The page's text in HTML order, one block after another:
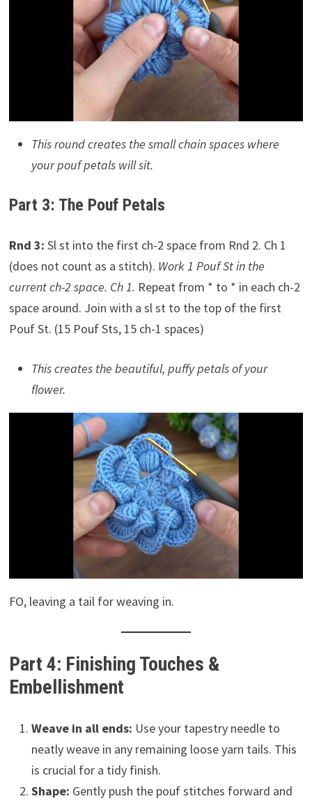
This round creates the small chain spaces where
your pouf petals will sit.
Part 3: The Pouf Petals
Rnd 3: Sl st into the first ch-2 space from Rnd 2. Ch 1
(does not count as a stitch). Work 1 Pouf St in the
current ch-2 space. Ch 1. Repeat from * to * in each ch-2
space around. Join with a sl st to the top of the first
Pouf St. (15 Pouf Sts, 15 ch-1 spaces)
This creates the beautiful, puffy petals of your
flower.
FO, leaving a tail for weaving in.
Part 4: Finishing Touches &
Embellishment
Weave in all ends: Use your tapestry needle to
neatly weave in any remaining loose yarn tails. This
is crucial for a tidy finish.
Shape: Gently push the pouf stitches forward and